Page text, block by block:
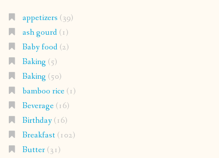
appetizers (39)
ash gourd(1)
Baby food(2)
Baking (5)
Baking (50)
bamboo rice(1)
Beverage(16)
Birthday(16)
Breakfast(102)
Butter(31)